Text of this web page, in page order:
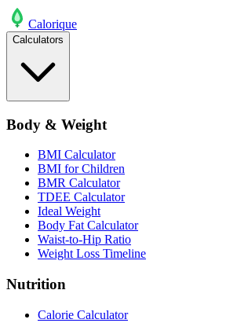
Calorique
Calculators
Body & Weight
BMI Calculator
BMI for Children
BMR Calculator
TDEE Calculator
Ideal Weight
Body Fat Calculator
Waist-to-Hip Ratio
Weight Loss Timeline
Nutrition
Calorie Calculator